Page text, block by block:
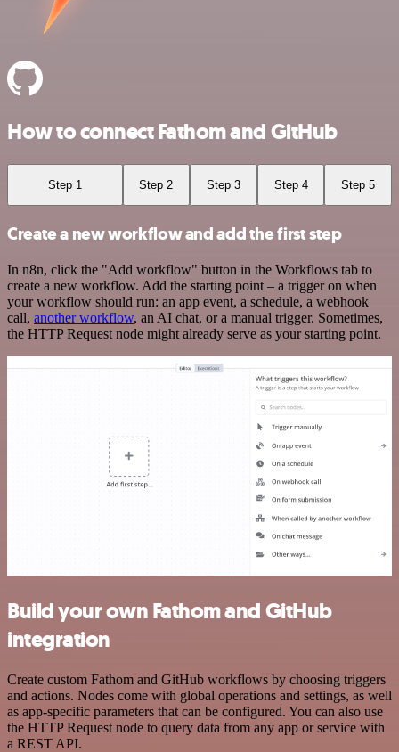
How to connect Fathom and GitHub
Step 1 Step 2 Step 3 Step 4 Step 5
Create a new workflow and add the first step
In n8n, click the "Add workflow" button in the Workflows tab to
create a new workflow. Add the starting point – a trigger on when
your workflow should run: an app event, a schedule, a webhook
call, another workflow, an AI chat, or a manual trigger. Sometimes,
the HTTP Request node might already serve as your starting point.
Build your own Fathom and GitHub
integration
Create custom Fathom and GitHub workflows by choosing triggers
and actions. Nodes come with global operations and settings, as well
as app-specific parameters that can be configured. You can also use
the HTTP Request node to query data from any app or service with
a REST API.